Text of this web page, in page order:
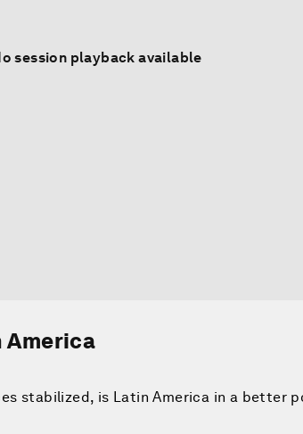
session playback available
America
stabilized, is Latin America in a better